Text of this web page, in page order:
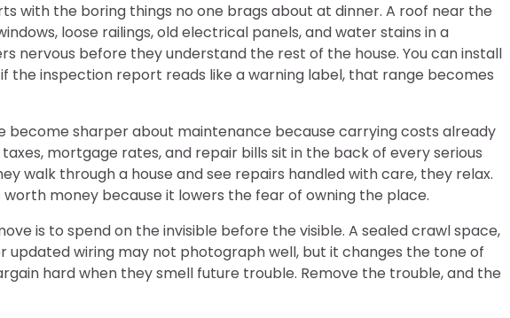
with the boring things no one brags about at dinner. A roof near the
loose railings, old electrical panels, and water stains in a
nervous before they understand the rest of the house. You can install
the inspection report reads like a warning label, that range becomes
become sharper about maintenance because carrying costs already
mortgage rates, and repair bills sit in the back of every serious
walk through a house and see repairs handled with care, they relax.
worth money because it lowers the fear of owning the place.
is to spend on the invisible before the visible. A sealed crawl space,
updated wiring may not photograph well, but it changes the tone of
hard when they smell future trouble. Remove the trouble, and the